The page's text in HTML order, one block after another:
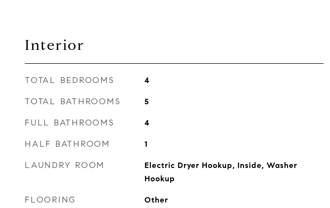
Interior
TOTAL BEDROOMS 4
TOTAL BATHROOMS 5
FULL BATHROOMS 4
HALF BATHROOM 1
LAUNDRY ROOM
Electric Dryer Hookup, Inside, Washer
Hookup
FLOORING Other